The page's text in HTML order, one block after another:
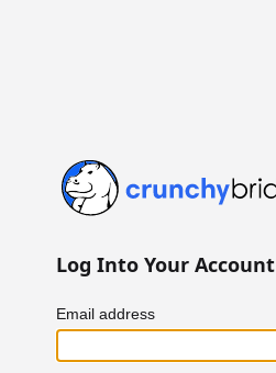
Crunchy Bridge
Log Into Your Account
Email address